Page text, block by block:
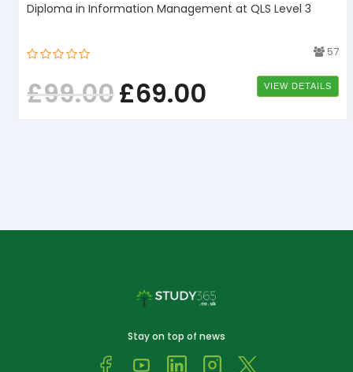
Diploma in Information Management at QLS Level 3
57
£99.00£69.00 VIEW DETAILS
Stay on top of news